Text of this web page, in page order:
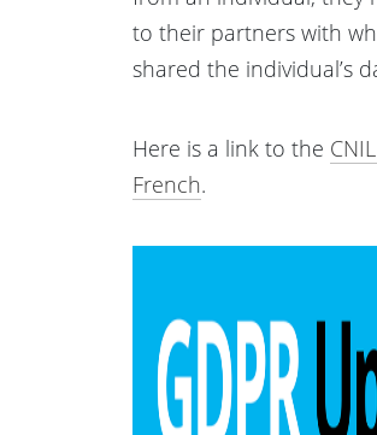
to their partners with
shared the individual’s
Here is a link to the
French.